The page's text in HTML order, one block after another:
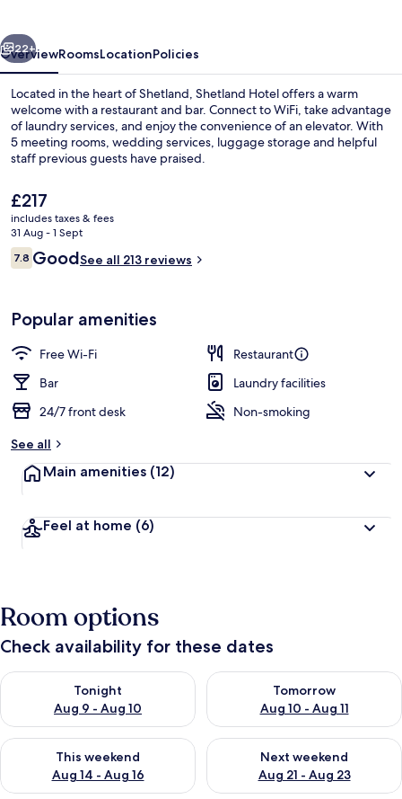
Next
22+
OverviewRoomsLocationPolicies
Located in the heart of Shetland, Shetland Hotel offers a warm
welcome with a restaurant and bar. Connect to WiFi, take advantage
of laundry services, and enjoy the convenience of an elevator. With
5 meeting rooms, wedding services, luggage storage and helpful
staff previous guests have praised.
The
current
price
is
£217
£217
includes taxes & fees
31 Aug - 1 Sept
Reviews
7.87.8 out of 10
GoodSee all 213 reviews
Popular amenities
Free Wi-Fi
Restaurant
Bar
Laundry facilities
24/7 front desk
Non-smoking
See all
Main amenities (12)
Feel at home (6)
Room options
Check availability for these dates
Tonight
Aug 9 - Aug 10
Check availability for tonight Aug 9 - Aug 10
Tomorrow
Aug 10 - Aug 11
Check availability for
This weekend
Aug 14 - Aug 16
Check availability for this weekend Aug 14 - Aug 16
Next weekend
Aug 21 - Aug 23
Check availability for next